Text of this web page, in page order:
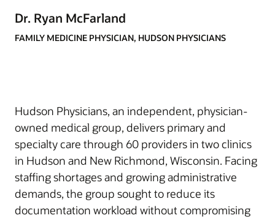
Dr. Ryan McFarland
FAMILY MEDICINE PHYSICIAN, HUDSON PHYSICIANS
Hudson Physicians, an independent, physician-
owned medical group, delivers primary and
specialty care through 60 providers in two clinics
in Hudson and New Richmond, Wisconsin. Facing
staffing shortages and growing administrative
demands, the group sought to reduce its
documentation workload without compromising